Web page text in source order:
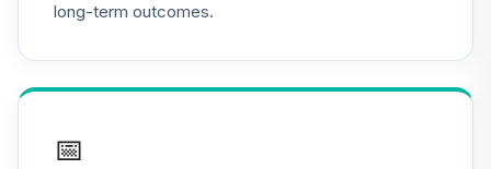
18.
Large Cap Growth
MLRSX
long-term outcomes.
📅